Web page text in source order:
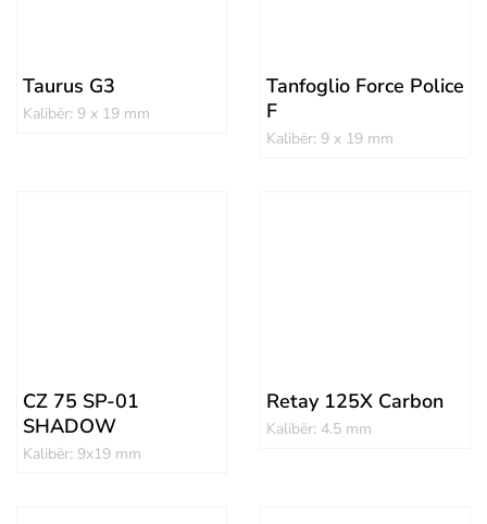
Taurus G3
Kalibër: 9 x 19 mm
Tanfoglio Force Police
F
Kalibër: 9 x 19 mm
CZ 75 SP-01
SHADOW
Kalibër: 9x19 mm
Retay 125X Carbon
Kalibër: 4.5 mm